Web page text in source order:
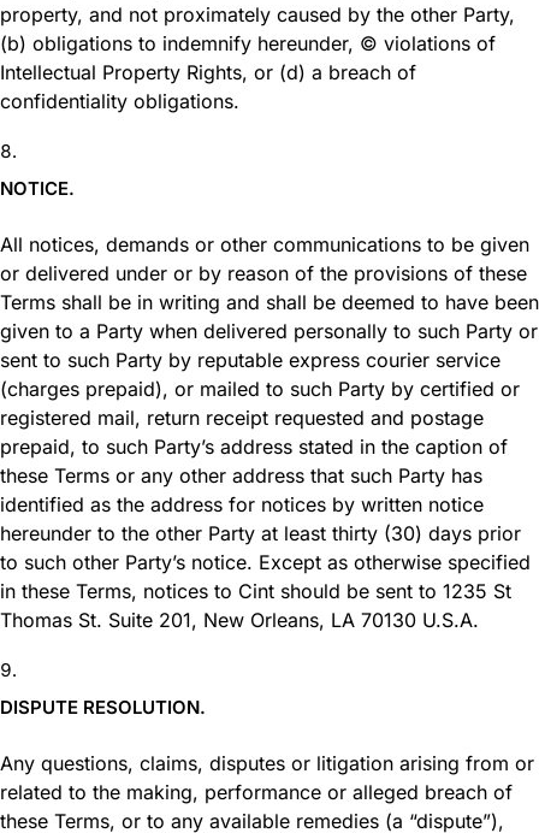
property, and not proximately caused by the other Party,
(b) obligations to indemnify hereunder, © violations of
Intellectual Property Rights, or (d) a breach of
confidentiality obligations.
NOTICE.
All notices, demands or other communications to be given
or delivered under or by reason of the provisions of these
Terms shall be in writing and shall be deemed to have been
given to a Party when delivered personally to such Party or
sent to such Party by reputable express courier service
(charges prepaid), or mailed to such Party by certified or
registered mail, return receipt requested and postage
prepaid, to such Party’s address stated in the caption of
these Terms or any other address that such Party has
identified as the address for notices by written notice
hereunder to the other Party at least thirty (30) days prior
to such other Party’s notice. Except as otherwise specified
in these Terms, notices to Cint should be sent to 1235 St
Thomas St. Suite 201, New Orleans, LA 70130 U.S.A.
DISPUTE RESOLUTION.
Any questions, claims, disputes or litigation arising from or
related to the making, performance or alleged breach of
these Terms, or to any available remedies (a “dispute”),